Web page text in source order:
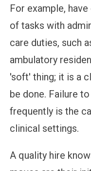
For example,
of tasks with
care duties, such
ambulatory
'soft' thing; it is a
be done. Failure
frequently is the
clinical settings.
A quality hire